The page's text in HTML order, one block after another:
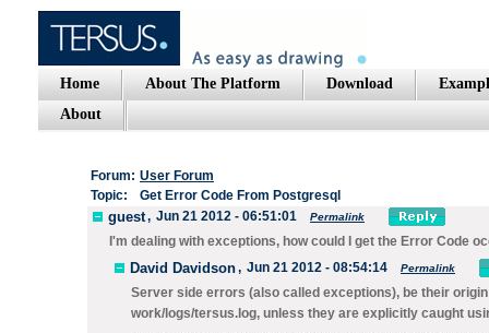
Home About The Platform Download
About
Forum: User Forum
Topic:
Get Error Code From Postgresql
guest, Jun 21 2012 - 06:51:01 Permalink
I'm dealing with exceptions, how could I get the Error Code
David Davidson, Jun 21 2012 - 08:54:14 Permalink
Server side errors (also called exceptions), be their
work/logs/tersus.log, unless they are explicitly caught